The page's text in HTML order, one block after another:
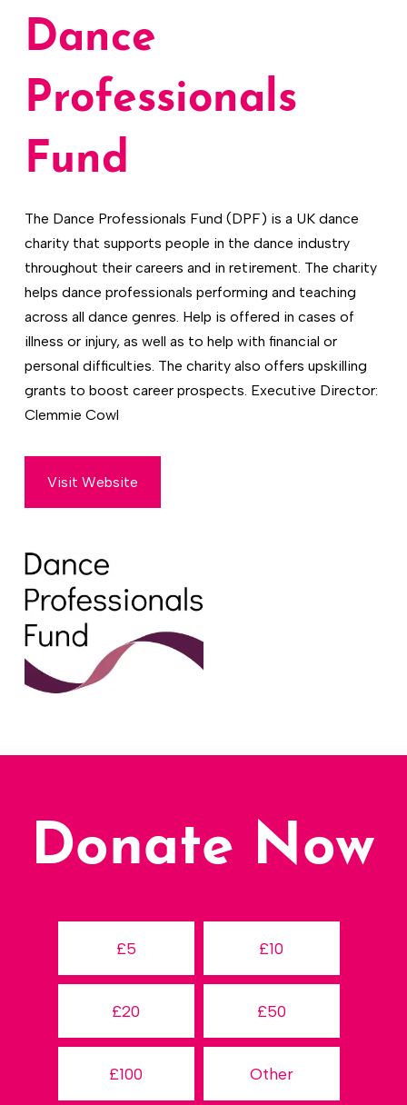
Dance
Professionals
Fund
The Dance Professionals Fund (DPF) is a UK dance
charity that supports people in the dance industry
throughout their careers and in retirement. The charity
helps dance professionals performing and teaching
across all dance genres. Help is offered in cases of
illness or injury, as well as to help with financial or
personal difficulties. The charity also offers upskilling
grants to boost career prospects. Executive Director:
Clemmie Cowl
Visit Website
Donate Now
£5 £10
£20 £50
£100 Other